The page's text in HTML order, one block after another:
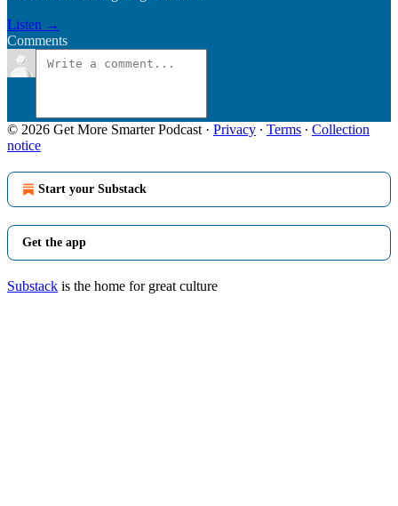
Listen →
Comments
© 2026 Get More Smarter Podcast · Privacy ∙ Terms ∙ Collection
notice
Start your Substack
Get the app
Substack is the home for great culture